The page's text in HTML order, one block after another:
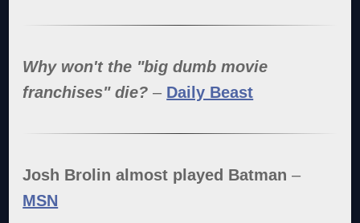
Why won't the "big dumb movie
franchises" die?– Daily Beast
Josh Brolin almost played Batman –
MSN